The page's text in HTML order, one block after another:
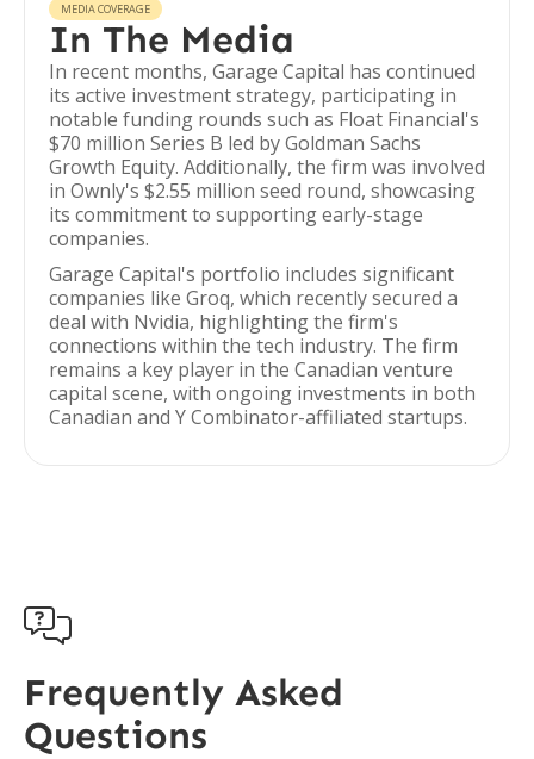
MEDIA COVERAGE
In The Media
In recent months, Garage Capital has continued
its active investment strategy, participating in
notable funding rounds such as Float Financial's
$70 million Series B led by Goldman Sachs
Growth Equity. Additionally, the firm was involved
in Ownly's $2.55 million seed round, showcasing
its commitment to supporting early-stage
companies.
Garage Capital's portfolio includes significant
companies like Groq, which recently secured a
deal with Nvidia, highlighting the firm's
connections within the tech industry. The firm
remains a key player in the Canadian venture
capital scene, with ongoing investments in both
Canadian and Y Combinator-affiliated startups.

Frequently Asked
Questions